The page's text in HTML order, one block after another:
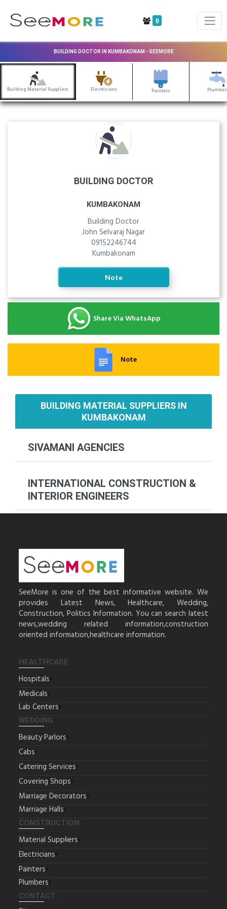
0
BUILDING DOCTOR IN KUMBAKONAM - SEEMORE
Building Material Suppliers Electricians Painters
BUILDING DOCTOR
KUMBAKONAM
Building Doctor
John Selvaraj Nagar
09152246744
Kumbakonam
Note
Share Via WhatsApp
Note
BUILDING MATERIAL SUPPLIERS IN
KUMBAKONAM
SIVAMANI AGENCIES
INTERNATIONAL CONSTRUCTION &
INTERIOR ENGINEERS
SeeMore is one of the best informative website. We
provides Latest News, Healthcare, Wedding,
Construction, Politics Information. You can search latest
news,wedding related information,construction
oriented information,healthcare information.
HEALTHCARE
Hospitals
Medicals
Lab Centers
WEDDING
Beauty Parlors
Cabs
Catering Services
Covering Shops
Marriage Decorators
Marriage Halls
CONSTRUCTION
Material Suppliers
Electricians
Painters
Plumbers
CONTACT